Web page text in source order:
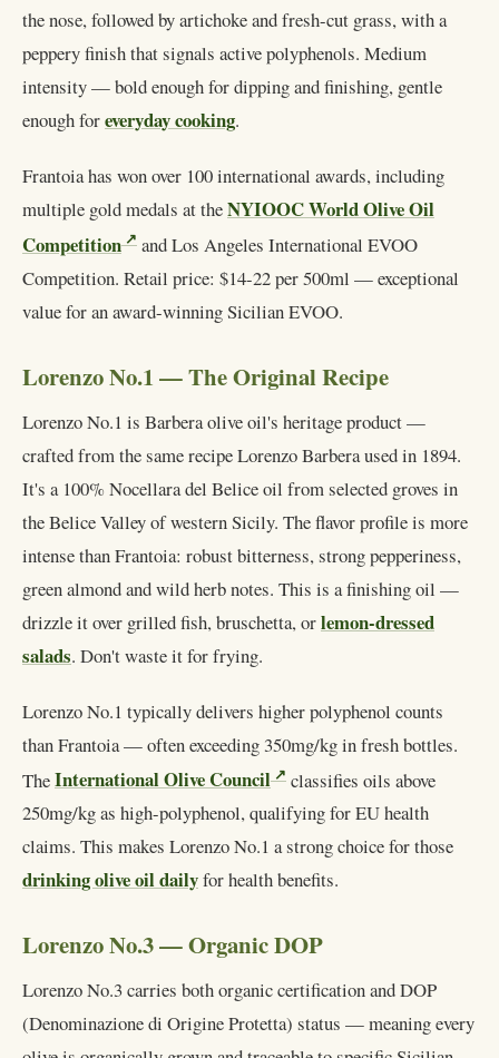
the nose, followed by artichoke and fresh-cut grass, with a
peppery finish that signals active polyphenols. Medium
intensity — bold enough for dipping and finishing, gentle
enough foreveryday cooking.
Frantoia has won over 100 international awards, including
multiple gold medals at theNYIOOC World Olive Oil
Competition
and Los Angeles International EVOO
Competition. Retail price: $14-22 per 500ml — exceptional
value for an award-winning Sicilian EVOO.
Lorenzo No.1 — The Original Recipe
Lorenzo No.1 is Barbera olive oil's heritage product —
crafted from the same recipe Lorenzo Barbera used in 1894.
It's a 100% Nocellara del Belice oil from selected groves in
the Belice Valley of western Sicily. The flavor profile is more
intense than Frantoia: robust bitterness, strong pepperiness,
green almond and wild herb notes. This is a finishing oil —
drizzle it over grilled fish, bruschetta, orlemon-dressed
salads. Don't waste it for frying.
Lorenzo No.1 typically delivers higher polyphenol counts
than Frantoia — often exceeding 350mg/kg in fresh bottles.
TheInternational Olive Council
classifies oils above
250mg/kg as high-polyphenol, qualifying for EU health
claims. This makes Lorenzo No.1 a strong choice for those
drinking olive oil dailyfor health benefits.
Lorenzo No.3 — Organic DOP
Lorenzo No.3 carries both organic certification and DOP
(Denominazione di Origine Protetta) status — meaning every